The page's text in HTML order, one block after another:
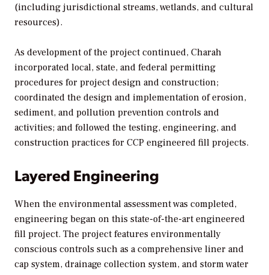
(including jurisdictional streams, wetlands, and cultural
resources).
As development of the project continued, Charah
incorporated local, state, and federal permitting
procedures for project design and construction;
coordinated the design and implementation of erosion,
sediment, and pollution prevention controls and
activities; and followed the testing, engineering, and
construction practices for CCP engineered fill projects.
Layered Engineering
When the environmental assessment was completed,
engineering began on this state-of-the-art engineered
fill project. The project features environmentally
conscious controls such as a comprehensive liner and
cap system, drainage collection system, and storm water